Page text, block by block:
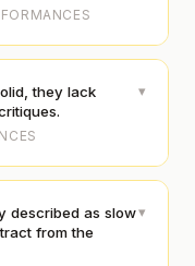
they lack
▾
described as slow
from the
▾